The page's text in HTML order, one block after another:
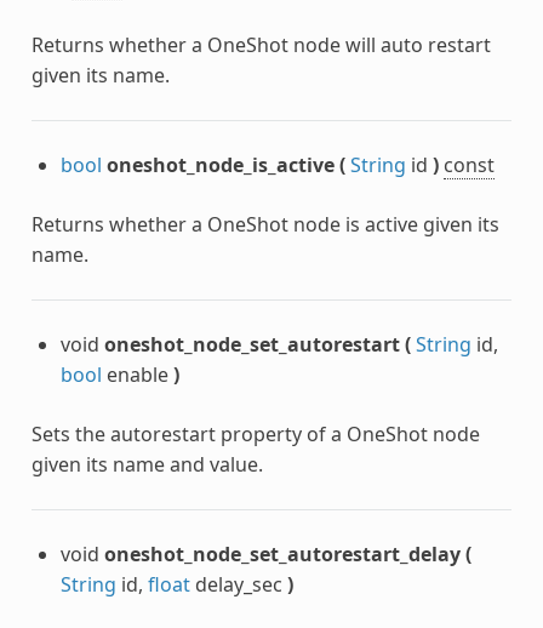
Returns whether a OneShot node will auto restart
given its name.
bool oneshot_node_is_active(String id ) const
Returns whether a OneShot node is active given its
name.
void oneshot_node_set_autorestart(String id,
bool enable)
Sets the autorestart property of a OneShot node
given its name and value.
void oneshot_node_set_autorestart_delay(
String id, floatdelay_sec )